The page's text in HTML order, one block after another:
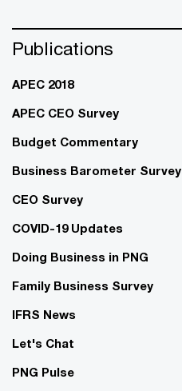
Publications
APEC 2018
APEC CEO Survey
Budget Commentary
Business Barometer Survey
CEO Survey
COVID-19 Updates
Doing Business in PNG
Family Business Survey
IFRS News
Let's Chat
PNG Pulse